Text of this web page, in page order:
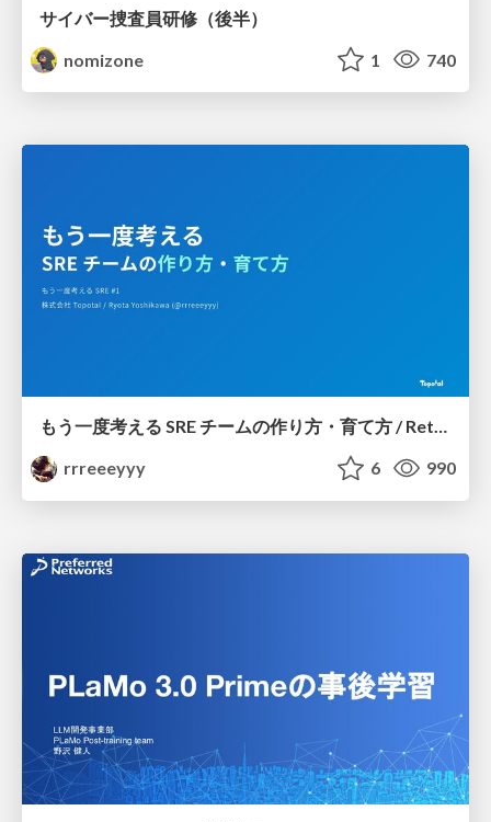
サイバー捜査員研修（後半）
nomizone
1 740
もう一度考える SRE チームの作り方・育て方 / Rethinking SRE #1: Building and Growing SRE Teams
rrreeeyyy
6 990